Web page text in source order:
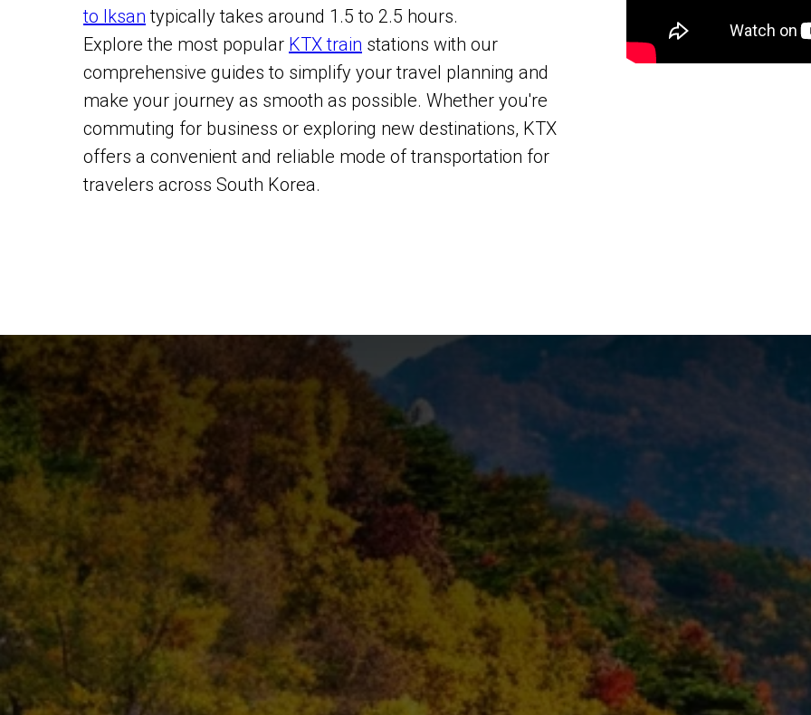
to Iksan typically takes around 1.5 to 2.5 hours.
Explore the most popular KTX train stations with our
comprehensive guides to simplify your travel planning and
make your journey as smooth as possible. Whether you're
commuting for business or exploring new destinations, KTX
offers a convenient and reliable mode of transportation for
travelers across South Korea.